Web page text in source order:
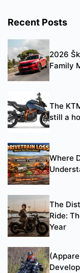
Recent Posts
2026
Family
The
still a
Where
The
Ride:
Year